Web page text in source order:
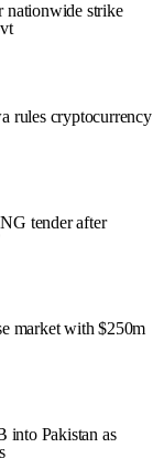
nationwide strike
rules cryptocurrency
tender after
market with $250m
into Pakistan as